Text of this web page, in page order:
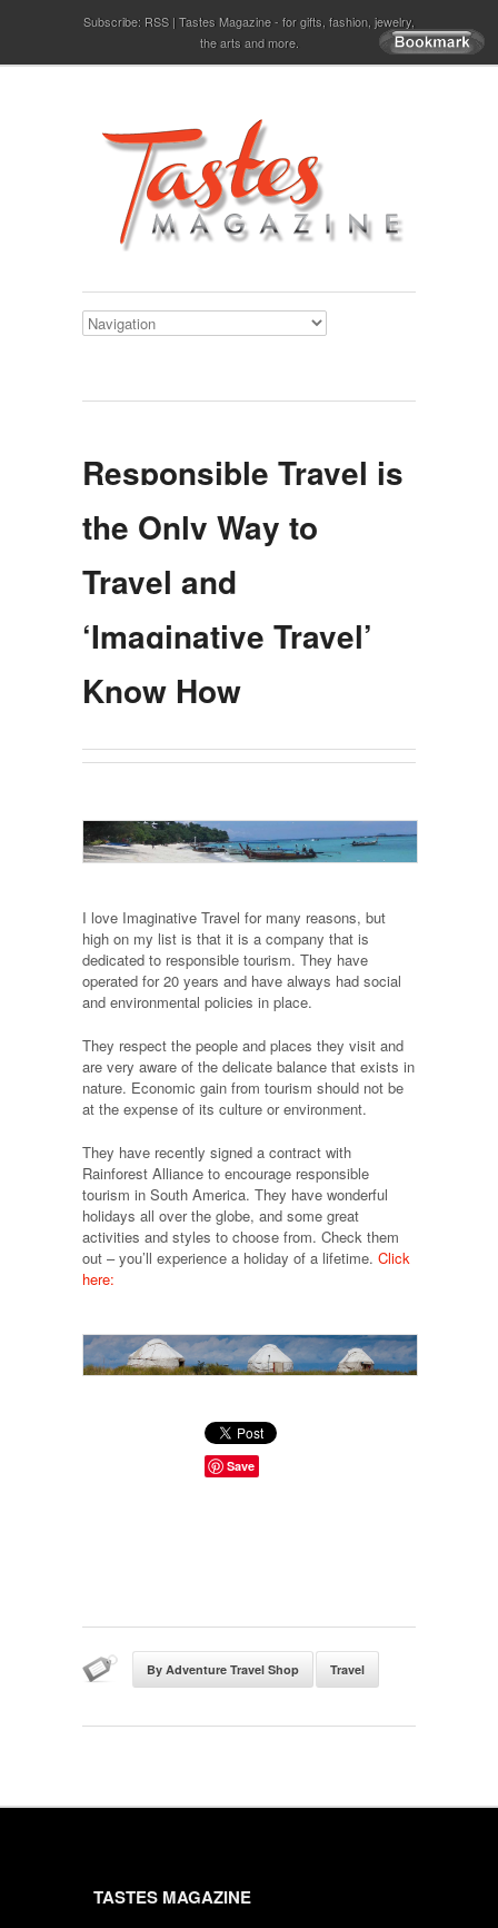
Subscribe: RSS Tastes Magazine - for gifts, fashion, jewelry,
the arts and more.
Responsible Travel is
the Only Way to
Travel and
‘Imaginative Travel’
Know How
I love Imaginative Travel for many reasons, but
high on my list is that it is a company that is
dedicated to responsible tourism. They have
operated for 20 years and have always had social
and environmental policies in place.
They respect the people and places they visit and
are very aware of the delicate balance that exists in
nature. Economic gain from tourism should not be
at the expense of its culture or environment.
They have recently signed a contract with
Rainforest Alliance to encourage responsible
tourism in South America. They have wonderful
holidays all over the globe, and some great
activities and styles to choose from. Check them
out – you’ll experience a holiday of a lifetime. Click
here:
Save
By Adventure Travel Shop Travel
TASTES MAGAZINE